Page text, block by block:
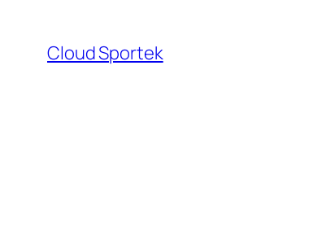
content
Cloud Sportek